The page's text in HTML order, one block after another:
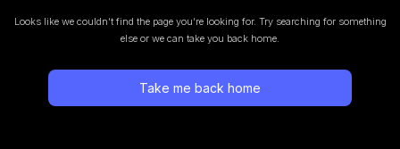
Looks like we couldn’t find the page you’re looking for. Try searching for something
else or we can take you back home.
Take me back home